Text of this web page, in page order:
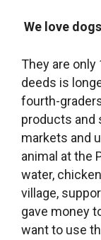
We love
They are only
deeds is
fourth-
products and
markets and
animal at the
water,
village,
gave money
want to use